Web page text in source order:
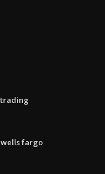
trading
fargo